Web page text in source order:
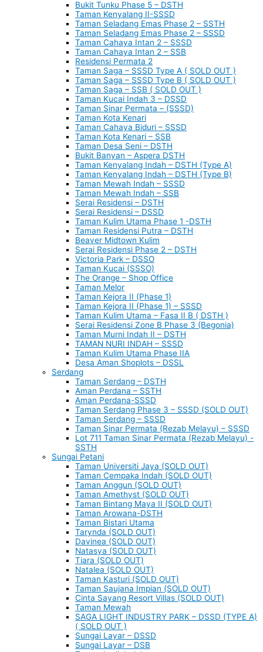
Bukit Tunku Phase 5 – DSTH
Taman Kenyalang II-SSSD
Taman Seladang Emas Phase 2 – SSTH
Taman Seladang Emas Phase 2 – SSSD
Taman Cahaya Intan 2 – SSSD
Taman Cahaya Intan 2 – SSB
Residensi Permata 2
Taman Saga – SSSD Type A ( SOLD OUT )
Taman Saga – SSSD Type B ( SOLD OUT )
Taman Saga – SSB ( SOLD OUT )
Taman Kucai Indah 3 – DSSD
Taman Sinar Permata – (SSSD)
Taman Kota Kenari
Taman Cahaya Biduri – SSSD
Taman Kota Kenari – SSB
Taman Desa Seni – DSTH
Bukit Banyan – Aspera DSTH
Taman Kenyalang Indah – DSTH (Type A)
Taman Kenyalang Indah – DSTH (Type B)
Taman Mewah Indah – SSSD
Taman Mewah Indah – SSB
Serai Residensi – DSTH
Serai Residensi – DSSD
Taman Kulim Utama Phase 1 -DSTH
Taman Residensi Putra – DSTH
Beaver Midtown Kulim
Serai Residensi Phase 2 – DSTH
Victoria Park – DSSO
Taman Kucai (SSSO)
The Orange – Shop Office
Taman Melor
Taman Kejora II (Phase 1)
Taman Kejora II (Phase 1) – SSSD
Taman Kulim Utama – Fasa II B ( DSTH )
Serai Residensi Zone B Phase 3 (Begonia)
Taman Murni Indah II – DSTH
TAMAN NURI INDAH – SSSD
Taman Kulim Utama Phase IIA
Desa Aman Shoplots – DSSL
Serdang
Taman Serdang – DSTH
Aman Perdana – SSTH
Aman Perdana-SSSD
Taman Serdang Phase 3 – SSSD (SOLD OUT)
Taman Serdang – SSSD
Taman Sinar Permata (Rezab Melayu) – SSSD
Lot 711 Taman Sinar Permata (Rezab Melayu) -
SSTH
Sungai Petani
Taman Universiti Jaya (SOLD OUT)
Taman Cempaka Indah (SOLD OUT)
Taman Anggun (SOLD OUT)
Taman Amethyst (SOLD OUT)
Taman Bintang Maya II (SOLD OUT)
Taman Arowana-DSTH
Taman Bistari Utama
Tarynda (SOLD OUT)
Davinea (SOLD OUT)
Natasya (SOLD OUT)
Tiara (SOLD OUT)
Natalea (SOLD OUT)
Taman Kasturi (SOLD OUT)
Taman Saujana Impian (SOLD OUT)
Cinta Sayang Resort Villas (SOLD OUT)
Taman Mewah
SAGA LIGHT INDUSTRY PARK – DSSD (TYPE A)
( SOLD OUT )
Sungai Layar – DSSD
Sungai Layar – DSB